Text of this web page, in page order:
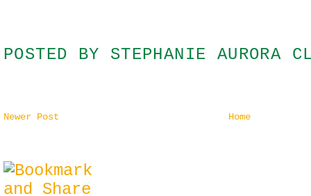
POSTED BY STEPHANIE AURORA
Newer Post Home